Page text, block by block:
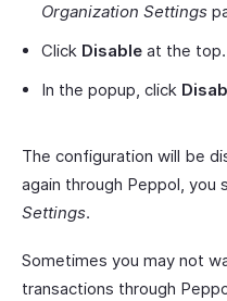
Organization Settings
Click Disable at the top.
In the popup, click
The configuration will be
again through Peppol, you
Settings.
Sometimes you may not
transactions through